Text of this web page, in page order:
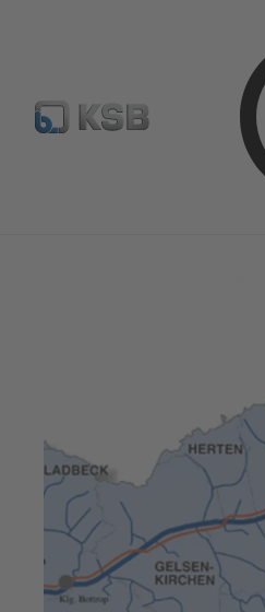
Select pumps & valves